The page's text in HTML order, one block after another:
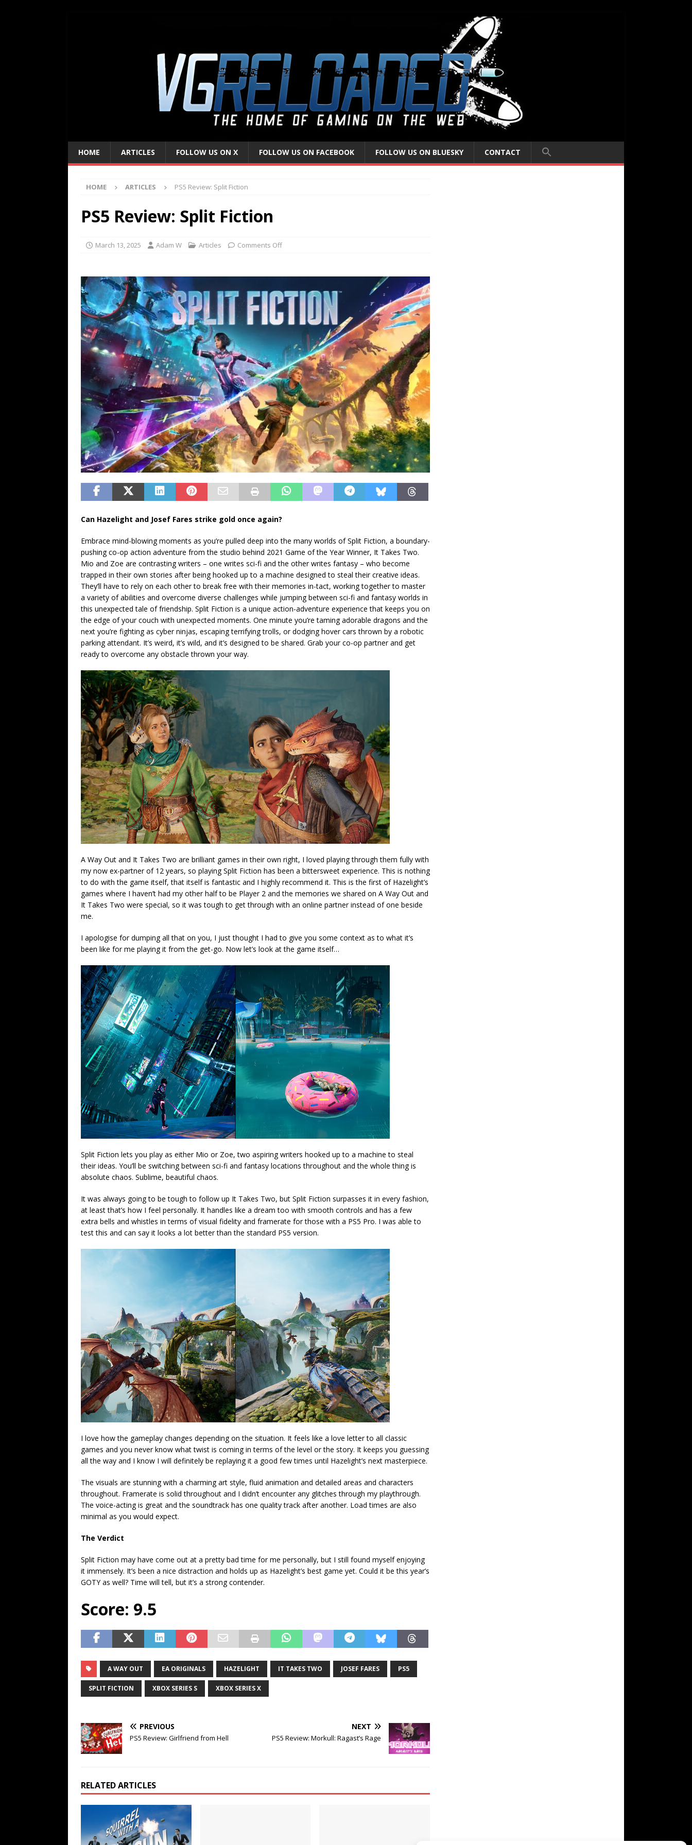
HOME ARTICLES FOLLOW US ON X FOLLOW US ON FACEBOOK FOLLOW US ON BLUESKY CONTACT
HOME ARTICLES PS5 Review: Split Fiction
PS5 Review: Split Fiction
March 13, 2025 Adam W Articles Comments Off
Can Hazelight and Josef Fares strike gold once again?
Embrace mind-blowing moments as you’re pulled deep into the many worlds of Split Fiction, a boundary-
pushing co-op action adventure from the studio behind 2021 Game of the Year Winner, It Takes Two.
Mio and Zoe are contrasting writers – one writes sci-fi and the other writes fantasy – who become
trapped in their own stories after being hooked up to a machine designed to steal their creative ideas.
They’ll have to rely on each other to break free with their memories in-tact, working together to master
a variety of abilities and overcome diverse challenges while jumping between sci-fi and fantasy worlds in
this unexpected tale of friendship. Split Fiction is a unique action-adventure experience that keeps you on
the edge of your couch with unexpected moments. One minute you’re taming adorable dragons and the
next you’re fighting as cyber ninjas, escaping terrifying trolls, or dodging hover cars thrown by a robotic
parking attendant. It’s weird, it’s wild, and it’s designed to be shared. Grab your co-op partner and get
ready to overcome any obstacle thrown your way.
A Way Out and It Takes Two are brilliant games in their own right, I loved playing through them fully with
my now ex-partner of 12 years, so playing Split Fiction has been a bittersweet experience. This is nothing
to do with the game itself, that itself is fantastic and I highly recommend it. This is the first of Hazelight’s
games where I haven’t had my other half to be Player 2 and the memories we shared on A Way Out and
It Takes Two were special, so it was tough to get through with an online partner instead of one beside
me.
I apologise for dumping all that on you, I just thought I had to give you some context as to what it’s
been like for me playing it from the get-go. Now let’s look at the game itself…
Split Fiction lets you play as either Mio or Zoe, two aspiring writers hooked up to a machine to steal
their ideas. You’ll be switching between sci-fi and fantasy locations throughout and the whole thing is
absolute chaos. Sublime, beautiful chaos.
It was always going to be tough to follow up It Takes Two, but Split Fiction surpasses it in every fashion,
at least that’s how I feel personally. It handles like a dream too with smooth controls and has a few
extra bells and whistles in terms of visual fidelity and framerate for those with a PS5 Pro. I was able to
test this and can say it looks a lot better than the standard PS5 version.
I love how the gameplay changes depending on the situation. It feels like a love letter to all classic
games and you never know what twist is coming in terms of the level or the story. It keeps you guessing
all the way and I know I will definitely be replaying it a good few times until Hazelight’s next masterpiece.
The visuals are stunning with a charming art style, fluid animation and detailed areas and characters
throughout. Framerate is solid throughout and I didn’t encounter any glitches through my playthrough.
The voice-acting is great and the soundtrack has one quality track after another. Load times are also
minimal as you would expect.
The Verdict
Split Fiction may have come out at a pretty bad time for me personally, but I still found myself enjoying
it immensely. It’s been a nice distraction and holds up as Hazelight’s best game yet. Could it be this year’s
GOTY as well? Time will tell, but it’s a strong contender.
Score: 9.5
A WAY OUT EA ORIGINALS HAZELIGHT IT TAKES TWO JOSEF FARES PS5
SPLIT FICTION XBOX SERIES S XBOX SERIES X
PREVIOUS
PS5 Review: Girlfriend from Hell
NEXT
PS5 Review: Morkull: Ragast’s Rage
RELATED ARTICLES